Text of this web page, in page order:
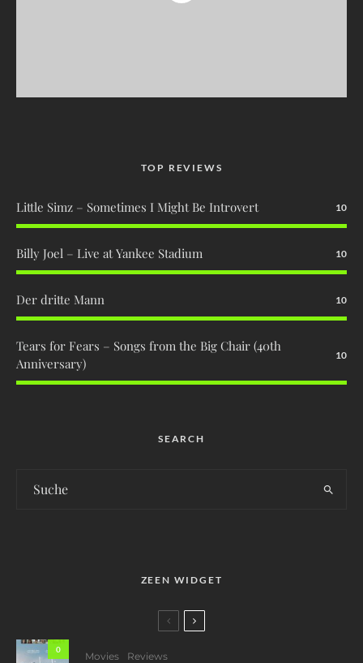
TOP REVIEWS
Little Simz – Sometimes I Might Be Introvert 10
Billy Joel – Live at Yankee Stadium 10
Der dritte Mann 10
Tears for Fears – Songs from the Big Chair (40th
Anniversary)
10
SEARCH
ZEEN WIDGET
0
Movies Reviews